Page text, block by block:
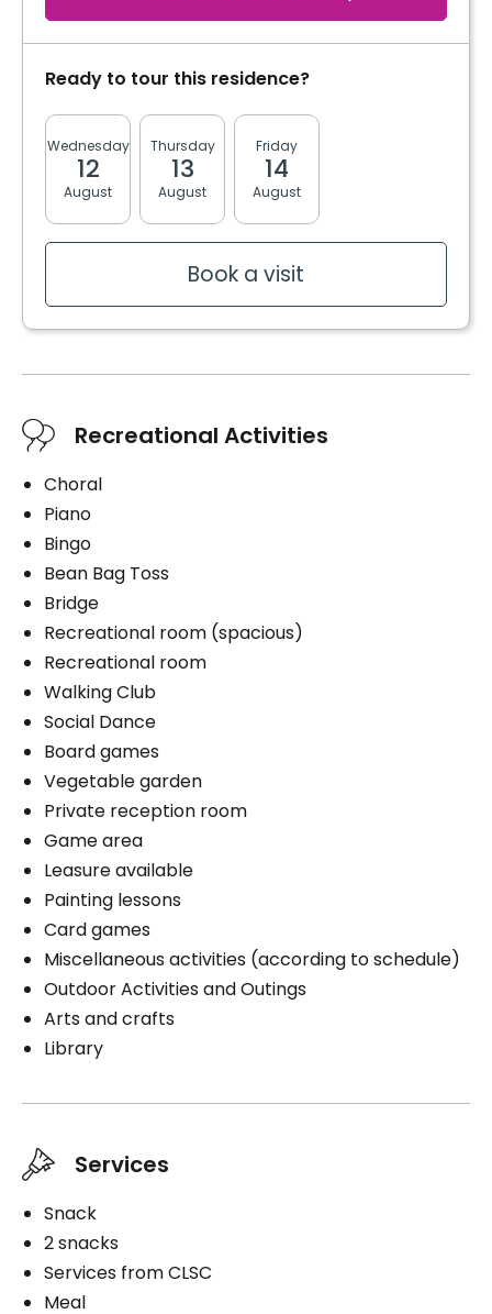
Book a visit
Cares
Distribution of medication
Book a visit
Book a visit
Ready to tour this residence?
Wednesday
12
August
Thursday
13
August
Friday
14
August
Book a visit
Recreational Activities
Choral
Piano
Bingo
Bean Bag Toss
Bridge
Recreational room (spacious)
Recreational room
Walking Club
Social Dance
Board games
Vegetable garden
Private reception room
Game area
Leasure available
Painting lessons
Card games
Miscellaneous activities (according to schedule)
Outdoor Activities and Outings
Arts and crafts
Library
Services
Snack
2 snacks
Services from CLSC
Meal